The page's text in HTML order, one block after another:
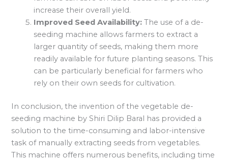
increase their overall yield.
Improved Seed Availability: The use of a de-
seeding machine allows farmers to extract a
larger quantity of seeds, making them more
readily available for future planting seasons. This
can be particularly beneficial for farmers who
rely on their own seeds for cultivation.
In conclusion, the invention of the vegetable de-
seeding machine by Shiri Dilip Baral has provided a
solution to the time-consuming and labor-intensive
task of manually extracting seeds from vegetables.
This machine offers numerous benefits, including time